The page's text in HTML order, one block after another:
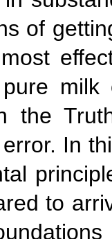
of
the
In
to